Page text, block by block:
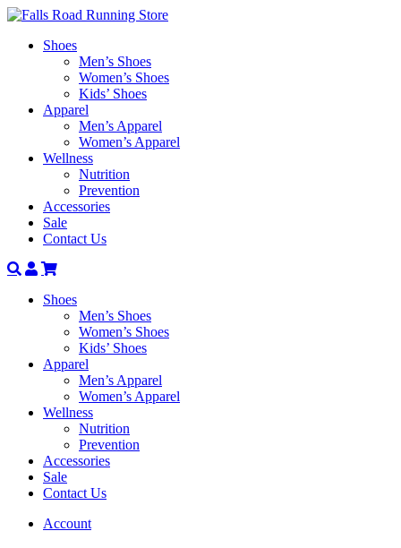
Shoes
Men’s Shoes
Women’s Shoes
Kids’ Shoes
Apparel
Men’s Apparel
Women’s Apparel
Wellness
Nutrition
Prevention
Accessories
Sale
Contact Us
Search
Account
Shoes
Men’s Shoes
Women’s Shoes
Kids’ Shoes
Apparel
Men’s Apparel
Women’s Apparel
Wellness
Nutrition
Prevention
Accessories
Sale
Contact Us
Account